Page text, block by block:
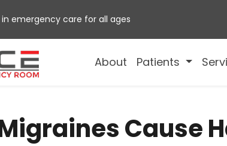
in emergency care for all ages
About Patients
Cause